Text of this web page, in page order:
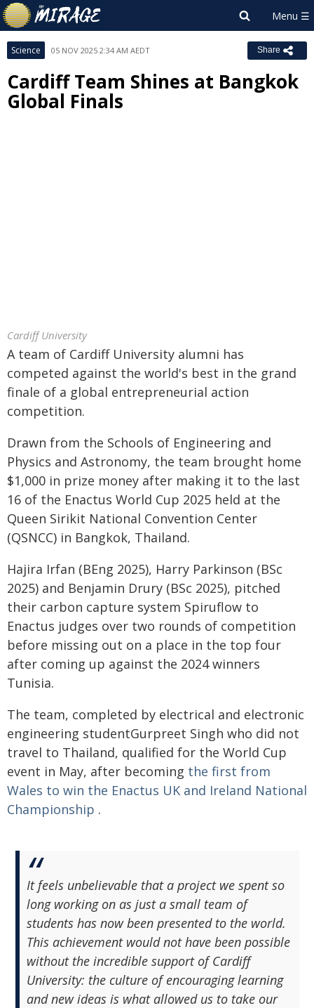
Science 05 NOV 2025 2:34 AM AEDT Share
Cardiff Team Shines at Bangkok
Global Finals
Cardiff University
A team of Cardiff University alumni has
competed against the world's best in the grand
finale of a global entrepreneurial action
competition.
Drawn from the Schools of Engineering and
Physics and Astronomy, the team brought home
$1,000 in prize money after making it to the last
16 of the Enactus World Cup 2025 held at the
Queen Sirikit National Convention Center
(QSNCC) in Bangkok, Thailand.
Hajira Irfan (BEng 2025), Harry Parkinson (BSc
2025) and Benjamin Drury (BSc 2025), pitched
their carbon capture system Spiruflow to
Enactus judges over two rounds of competition
before missing out on a place in the top four
after coming up against the 2024 winners
Tunisia.
The team, completed by electrical and electronic
engineering studentGurpreet Singh who did not
travel to Thailand, qualified for the World Cup
event in May, after becoming the first from
Wales to win the Enactus UK and Ireland National
Championship .
It feels unbelievable that a project we spent so
long working on as just a small team of
students has now been presented to the world.
This achievement would not have been possible
without the incredible support of Cardiff
University: the culture of encouraging learning
and new ideas is what allowed us to take our